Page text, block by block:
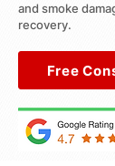
and smoke
recovery.
Free